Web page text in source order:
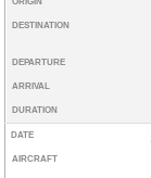
DESTINATION
DEPARTURE
ARRIVAL
DURATION
DATE
AIRCRAFT